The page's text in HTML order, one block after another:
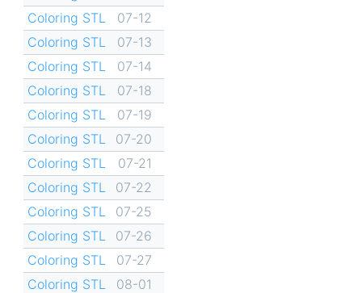
Coloring STL
07-12
Coloring STL
07-13
Coloring STL
07-14
Coloring STL
07-18
Coloring STL
07-19
Coloring STL
07-20
Coloring STL
07-21
Coloring STL
07-22
Coloring STL
07-25
Coloring STL
07-26
Coloring STL
07-27
Coloring STL
08-01